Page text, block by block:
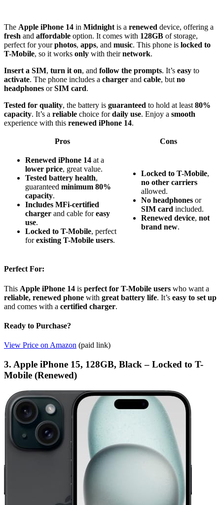
The Apple iPhone 14 in Midnight is a renewed device, offering a
fresh and affordable option. It comes with 128GB of storage,
perfect for yourphotos, apps, and music. This phone is locked to
T-Mobile, so it works only with theirnetwork.
Insert a SIM, turn it on, and follow the prompts. It’s easy to
activate. The phone includes a charger and cable, but no
headphones orSIM card.
Tested for quality, the battery is guaranteed to hold at least 80%
capacity. It’s a reliable choice fordaily use. Enjoy a smooth
experience with this renewed iPhone 14.
Pros Cons
Renewed iPhone 14 at a
lower price, great value.
Tested battery health,
guaranteed minimum 80%
capacity.
Includes MFi-certified
charger and cable foreasy
use.
Locked to T-Mobile, perfect
forexisting T-Mobile users.
Locked to T-Mobile,
no other carriers
allowed.
No headphones or
SIM card included.
Renewed device, not
brand new.
Perfect For:
This Apple iPhone 14 is perfect for T-Mobile users who want a
reliable, renewed phone with great battery life. It’s easy to set up
and comes with a certified charger.
Ready to Purchase?
View Price on Amazon (paid link)
3. Apple iPhone 15, 128GB, Black – Locked to T-
Mobile (Renewed)